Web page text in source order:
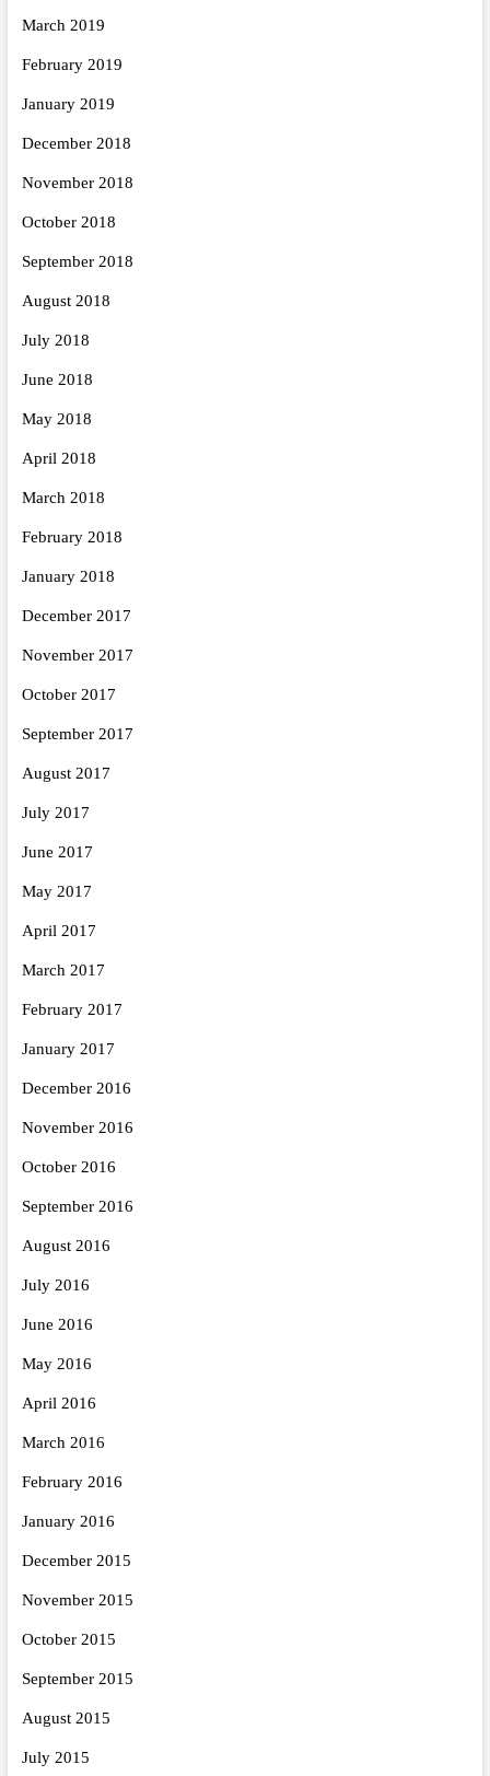
March 2019
February 2019
January 2019
December 2018
November 2018
October 2018
September 2018
August 2018
July 2018
June 2018
May 2018
April 2018
March 2018
February 2018
January 2018
December 2017
November 2017
October 2017
September 2017
August 2017
July 2017
June 2017
May 2017
April 2017
March 2017
February 2017
January 2017
December 2016
November 2016
October 2016
September 2016
August 2016
July 2016
June 2016
May 2016
April 2016
March 2016
February 2016
January 2016
December 2015
November 2015
October 2015
September 2015
August 2015
July 2015